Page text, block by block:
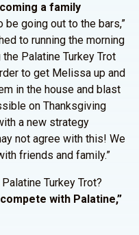
a family
be going out to the bars,”
to running the morning
Palatine Turkey Trot
to get Melissa up and
in the house and blast
on Thanksgiving
a new strategy
not agree with this! We
friends and family.”
Turkey Trot?
with Palatine,”